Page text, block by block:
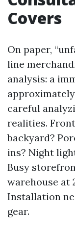
Covers
On paper,
line
analysis: a
careful
realities.
backyard?
ins? Night
Busy
warehouse at
Installation
gear.